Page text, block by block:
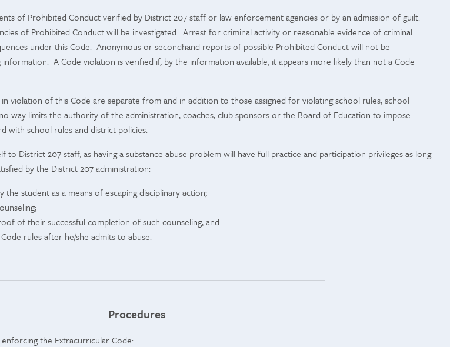
of Prohibited Conduct verified by District 207 staff or law enforcement agencies or by an admission of guilt.
of Prohibited Conduct will be investigated. Arrest for criminal activity or reasonable evidence of criminal
under this Code. Anonymous or secondhand reports of possible Prohibited Conduct will not be
A Code violation is verified if, by the information available, it appears more likely than not a Code
violation of this Code are separate from and in addition to those assigned for violating school rules, school
way limits the authority of the administration, coaches, club sponsors or the Board of Education to impose
with school rules and district policies.
District 207 staff, as having a substance abuse problem will have full practice and participation privileges as long
by the District 207 administration:
student as a means of escaping disciplinary action;
of their successful completion of such counseling; and
rules after he/she admits to abuse.
Procedures
the Extracurricular Code: